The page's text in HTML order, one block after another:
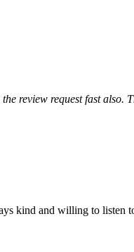
review request fast also.
kind and willing to listen